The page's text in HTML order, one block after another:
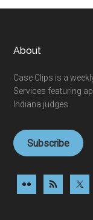
Footer
About
Case Clips is a
Services featuring
Indiana judges.
Subscribe